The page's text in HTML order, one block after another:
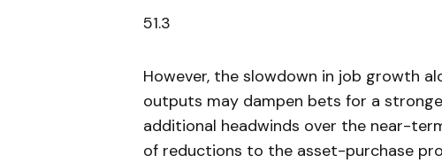
51.3
However, the slowdown in job growth
outputs may dampen bets for a
additional headwinds over the near-
of reductions to the asset-purchase